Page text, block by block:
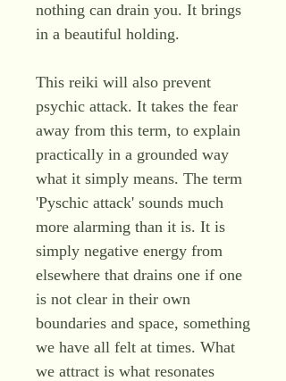
nothing can drain you. It brings
in a beautiful holding.
This reiki will also prevent
psychic attack. It takes the fear
away from this term, to explain
practically in a grounded way
what it simply means. The term
'Pyschic attack' sounds much
more alarming than it is. It is
simply negative energy from
elsewhere that drains one if one
is not clear in their own
boundaries and space, something
we have all felt at times. What
we attract is what resonates